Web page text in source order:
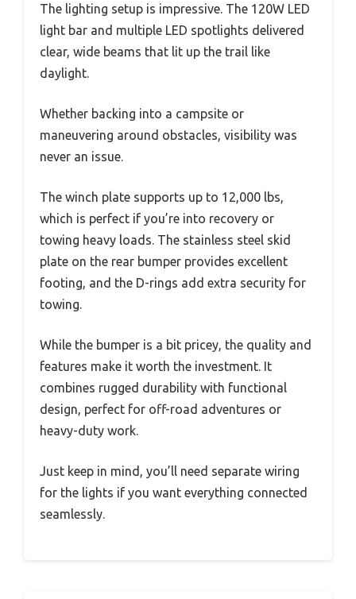
The lighting setup is impressive. The 120W LED
light bar and multiple LED spotlights delivered
clear, wide beams that lit up the trail like
daylight.
Whether backing into a campsite or
maneuvering around obstacles, visibility was
never an issue.
The winch plate supports up to 12,000 lbs,
which is perfect if you’re into recovery or
towing heavy loads. The stainless steel skid
plate on the rear bumper provides excellent
footing, and the D-rings add extra security for
towing.
While the bumper is a bit pricey, the quality and
features make it worth the investment. It
combines rugged durability with functional
design, perfect for off-road adventures or
heavy-duty work.
Just keep in mind, you’ll need separate wiring
for the lights if you want everything connected
seamlessly.